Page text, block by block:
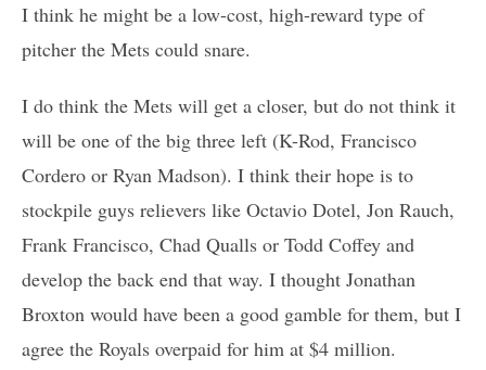
I think he might be a low-cost, high-reward type of
pitcher the Mets could snare.
I do think the Mets will get a closer, but do not think it
will be one of the big three left (K-Rod, Francisco
Cordero or Ryan Madson). I think their hope is to
stockpile guys relievers like Octavio Dotel, Jon Rauch,
Frank Francisco, Chad Qualls or Todd Coffey and
develop the back end that way. I thought Jonathan
Broxton would have been a good gamble for them, but I
agree the Royals overpaid for him at $4 million.